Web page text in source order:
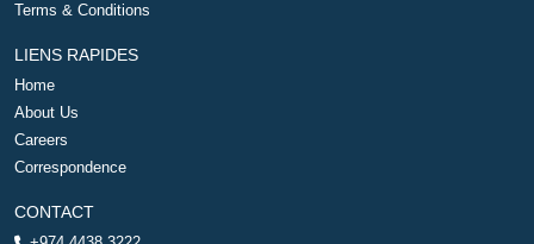
Terms & Conditions
LIENS RAPIDES
Home
About Us
Careers
Correspondence
CONTACT